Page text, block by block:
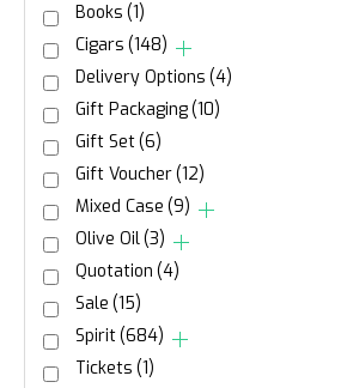
Books (1)
Cigars (148)
Delivery Options (4)
Gift Packaging(10)
Gift Set(6)
Gift Voucher(12)
Mixed Case (9)
Olive Oil(3)
Quotation (4)
Sale (15)
Spirit(684)
Tickets (1)